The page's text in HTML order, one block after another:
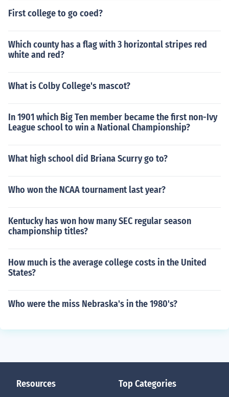
First college to go coed?
Which county has a flag with 3 horizontal stripes red
white and red?
What is Colby College's mascot?
In 1901 which Big Ten member became the first non-Ivy
League school to win a National Championship?
What high school did Briana Scurry go to?
Who won the NCAA tournament last year?
Kentucky has won how many SEC regular season
championship titles?
How much is the average college costs in the United
States?
Who were the miss Nebraska's in the 1980's?
Resources Top Categories